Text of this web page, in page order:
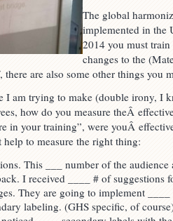
The global
implemented in the
2014 you must
changes to the
there are also some other things you
I am trying to make (double irony, I
how do you measure theÂ
in your training”, were youÂ
to measure the right thing:
This ___ number of the audience
I received ____ # of suggestions
They are going to implement
labeling. (GHS specific, of